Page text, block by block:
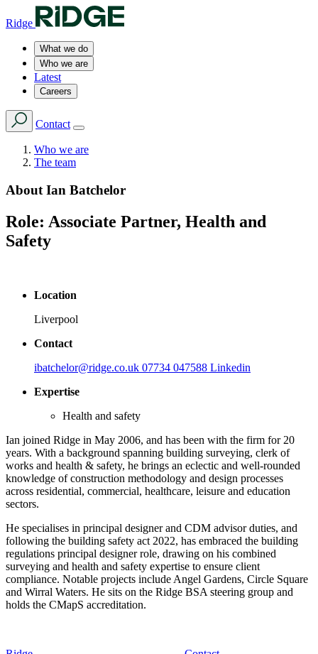
Ridge
What we do
Who we are
Latest
Careers
Contact
Who we are
The team
About Ian Batchelor
Role: Associate Partner, Health and
Safety
Location
Liverpool
Contact
ibatchelor@ridge.co.uk 07734 047588 Linkedin
Expertise
Health and safety
Ian joined Ridge in May 2006, and has been with the firm for 20
years. With a background spanning building surveying, clerk of
works and health & safety, he brings an eclectic and well-rounded
knowledge of construction methodology and design processes
across residential, commercial, healthcare, leisure and education
sectors.
He specialises in principal designer and CDM advisor duties, and
following the building safety act 2022, has embraced the building
regulations principal designer role, drawing on his combined
surveying and health and safety expertise to ensure client
compliance. Notable projects include Angel Gardens, Circle Square
and Wirral Waters. He sits on the Ridge BSA steering group and
holds the CMapS accreditation.